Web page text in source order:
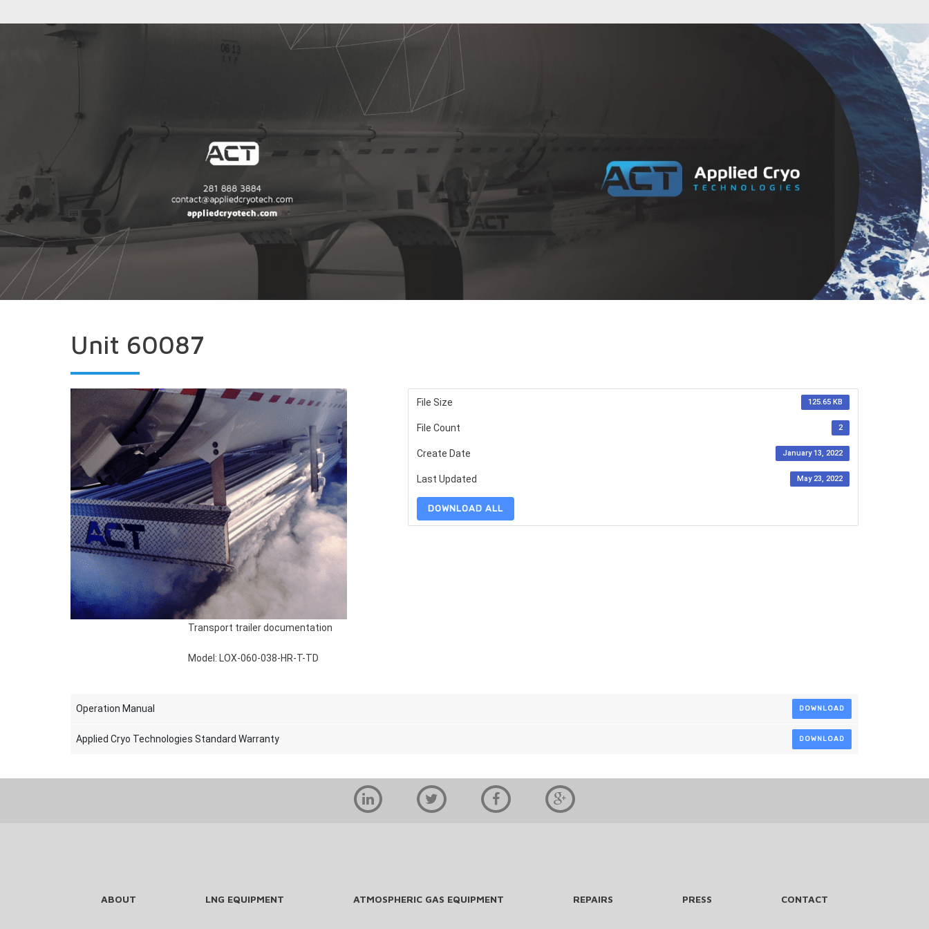
Unit 60087
File Size 125.65 KB
File Count 2
Create Date January 13, 2022
Last Updated May 23, 2022
DOWNLOAD ALL
Transport trailer documentation
Model: LOX-060-038-HR-T-TD
Operation Manual DOWNLOAD
Applied Cryo Technologies Standard Warranty DOWNLOAD
ABOUT LNG EQUIPMENT ATMOSPHERIC GAS EQUIPMENT REPAIRS PRESS CONTACT